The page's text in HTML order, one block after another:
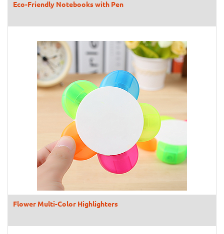
Eco-Friendly Notebooks with Pen
Flower Multi-Color Highlighters